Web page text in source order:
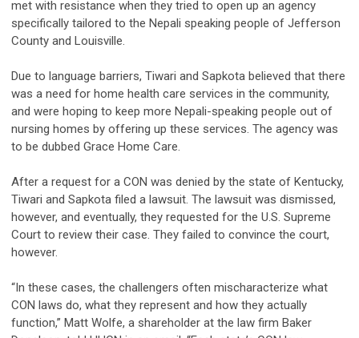
met with resistance when they tried to open up an agency
specifically tailored to the Nepali speaking people of Jefferson
County and Louisville.
Due to language barriers, Tiwari and Sapkota believed that there
was a need for home health care services in the community,
and were hoping to keep more Nepali-speaking people out of
nursing homes by offering up these services. The agency was
to be dubbed Grace Home Care.
After a request for a CON was denied by the state of Kentucky,
Tiwari and Sapkota filed a lawsuit. The lawsuit was dismissed,
however, and eventually, they requested for the U.S. Supreme
Court to review their case. They failed to convince the court,
however.
“In these cases, the challengers often mischaracterize what
CON laws do, what they represent and how they actually
function,” Matt Wolfe, a shareholder at the law firm Baker